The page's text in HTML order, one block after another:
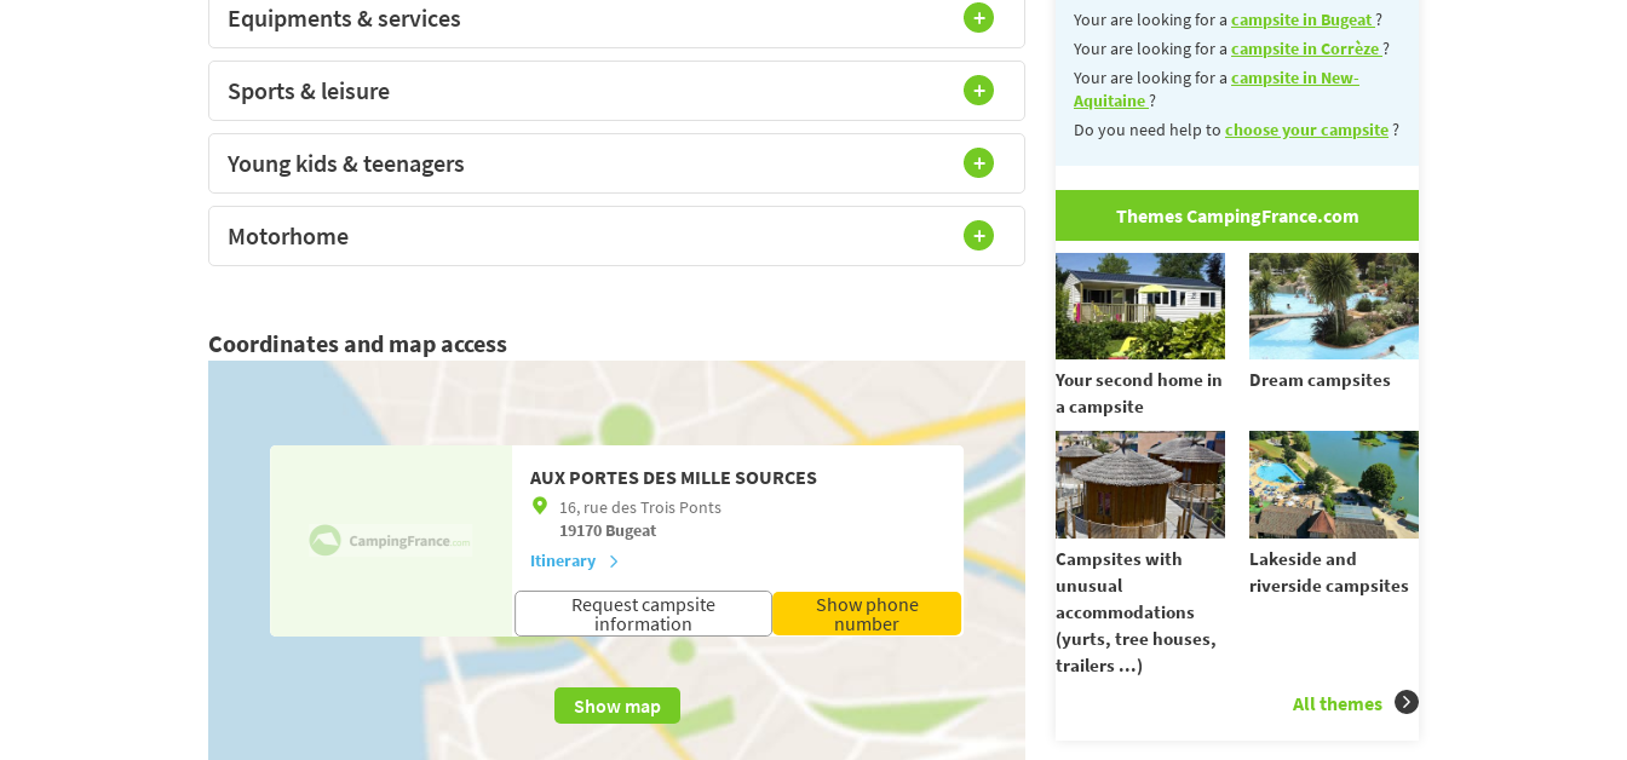
Equipments & services
Sports & leisure
Young kids & teenagers
Motorhome
Coordinates and map access
AUX PORTES DES MILLE SOURCES
16, rue des Trois Ponts
19170 Bugeat
Itinerary
Request campsite
information
Show phone
number
Show map
Your are looking for a campsite in Bugeat?
Your are looking for a campsite in Corrèze?
Your are looking for a campsite in New-
Aquitaine?
Do you need help to choose your campsite?
Themes CampingFrance.com
Your second home in
a campsite
Dream campsites
Campsites with
unusual
accommodations
(yurts, tree houses,
trailers ...)
Lakeside and
riverside campsites
All themes